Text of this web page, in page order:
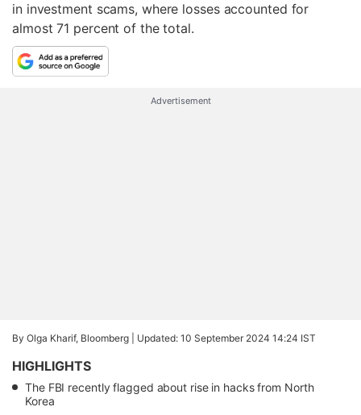
in investment scams, where losses accounted for
almost 71 percent of the total.
Advertisement
By Olga Kharif, Bloomberg | Updated: 10 September 2024 14:24 IST
HIGHLIGHTS
The FBI recently flagged about rise in hacks from North
Korea